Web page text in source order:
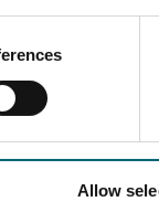
Allow